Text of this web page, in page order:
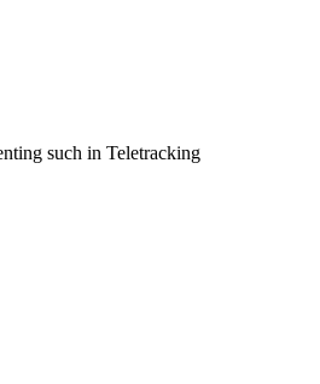
such in Teletracking